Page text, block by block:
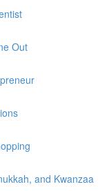
Out
and Kwanzaa